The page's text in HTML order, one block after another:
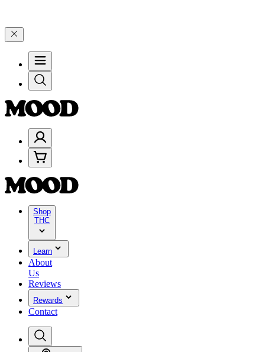
Shop
THC
Learn
About
Us
Reviews
Rewards
Contact